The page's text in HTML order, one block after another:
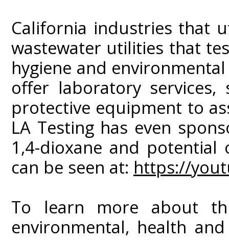
California industries that
wastewater utilities that
hygiene and
offer laboratory services,
protective equipment to
LA Testing has even
1,4-dioxane and
can be seen at: https://
To learn more about
environmental, health